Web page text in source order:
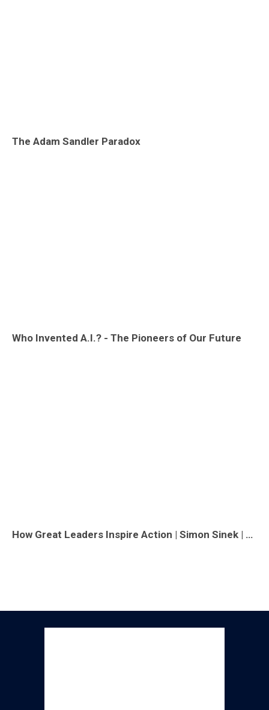
The Adam Sandler Paradox
Who Invented A.I.? - The Pioneers of Our Future
How Great Leaders Inspire Action | Simon Sinek | TED